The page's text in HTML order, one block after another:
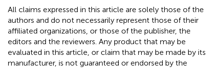
All claims expressed in this article are solely those of the
authors and do not necessarily represent those of their
affiliated organizations, or those of the publisher, the
editors and the reviewers. Any product that may be
evaluated in this article, or claim that may be made by its
manufacturer, is not guaranteed or endorsed by the